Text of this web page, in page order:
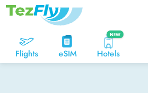
Flights eSIM
NEW
Hotels